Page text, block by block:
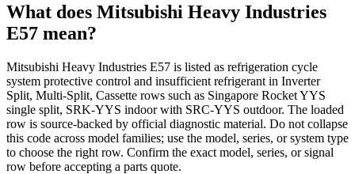
What does Mitsubishi Heavy Industries
E57 mean?
Mitsubishi Heavy Industries E57 is listed as refrigeration cycle
system protective control and insufficient refrigerant in Inverter
Split, Multi-Split, Cassette rows such as Singapore Rocket YYS
single split, SRK-YYS indoor with SRC-YYS outdoor. The loaded
row is source-backed by official diagnostic material. Do not collapse
this code across model families; use the model, series, or system type
to choose the right row. Confirm the exact model, series, or signal
row before accepting a parts quote.